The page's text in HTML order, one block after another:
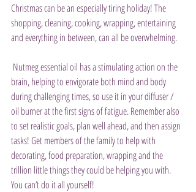
Christmas can be an especially tiring holiday! The
shopping, cleaning, cooking, wrapping, entertaining
and everything in between, can all be overwhelming.
brain, helping to envigorate both mind and body
during challenging times, so use it in your diffuser /
oil burner at the first signs of fatigue. Remember also
to set realistic goals, plan well ahead, and then assign
tasks! Get members of the family to help with
decorating, food preparation, wrapping and the
trillion little things they could be helping you with.
You can’t do it all yourself!